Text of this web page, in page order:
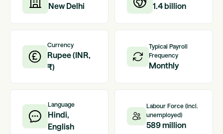
New Delhi 1.4 billion
Currency
Rupee (INR,
₹)
Typical Payroll
Frequency
Monthly
Language
Hindi,
English
Labour Force (incl.
unemployed)
589 million